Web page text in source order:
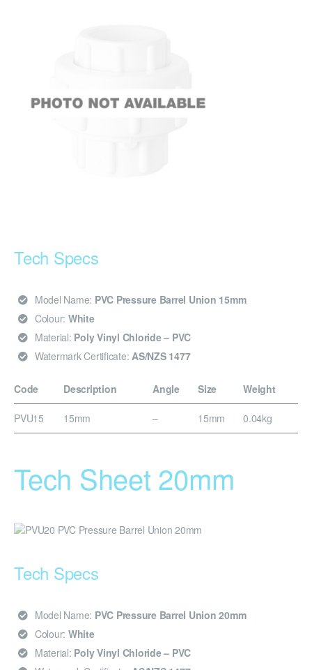
Tech Specs
Model Name: PVC Pressure Barrel Union 15mm
Colour: White
Material: Poly Vinyl Chloride – PVC
Watermark Certificate: AS/NZS 1477
Code Description Angle Size Weight
PVU15 15mm – 15mm 0.04kg
Tech Sheet 20mm
Tech Specs
Model Name: PVC Pressure Barrel Union 20mm
Colour: White
Material: Poly Vinyl Chloride – PVC